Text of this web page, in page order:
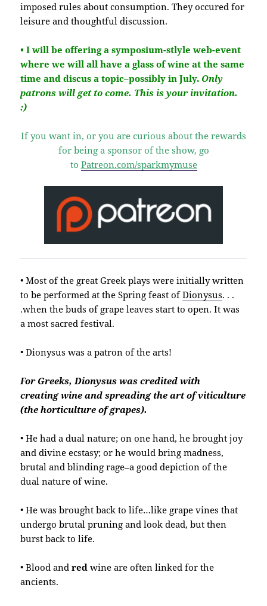
imposed rules about consumption. They occured for
leisure and thoughtful discussion.
• I will be offering a symposium-stlyle web-event
where we will all have a glass of wine at the same
time and discus a topic–possibly in July. Only
patrons will get to come. This is your invitation.
:)
If you want in, or you are curious about the rewards
for being a sponsor of the show, go
to Patreon.com/sparkmymuse
• Most of the great Greek plays were initially written
to be performed at the Spring feast ofDionysus. . .
.when the buds of grape leaves start to open. It was
a most sacred festival.
• Dionysus was a patron of the arts!
For Greeks, Dionysus was credited with
creating wine and spreading the art of viticulture
(the horticulture of grapes).
• He had a dual nature; on one hand, he brought joy
and divine ecstasy; or he would bring madness,
brutal and blinding rage–a good depiction of the
dual nature of wine.
• He was brought back to life…like grape vines that
undergo brutal pruning and look dead, but then
burst back to life.
• Blood andred wine are often linked for the
ancients.